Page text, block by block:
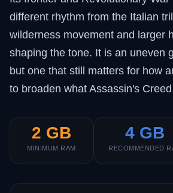
different rhythm from the Italian
wilderness movement and larger
shaping the tone. It is an uneven
but one that still matters for how
to broaden what Assassin's
2 GB
MINIMUM RAM
4 GB
RECOMMENDED